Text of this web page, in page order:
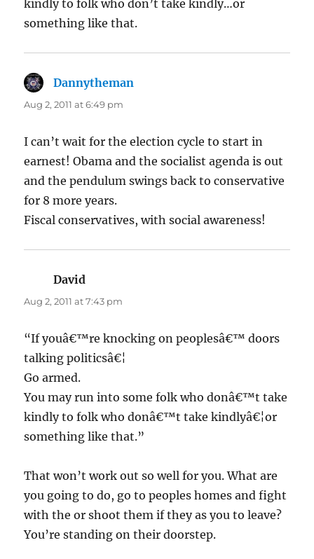
kindly to folk who don’t take kindly…or
something like that.
Dannytheman
Aug 2, 2011 at 6:49 pm
I can’t wait for the election cycle to start in
earnest! Obama and the socialist agenda is out
and the pendulum swings back to conservative
for 8 more years.
Fiscal conservatives, with social awareness!
David
Aug 2, 2011 at 7:43 pm
“If youâ€™re knocking on peoplesâ€™ doors
talking politicsâ€¦
Go armed.
You may run into some folk who donâ€™t take
kindly to folk who donâ€™t take kindlyâ€¦or
something like that.”
That won’t work out so well for you. What are
you going to do, go to peoples homes and fight
with the or shoot them if they as you to leave?
You’re standing on their doorstep.